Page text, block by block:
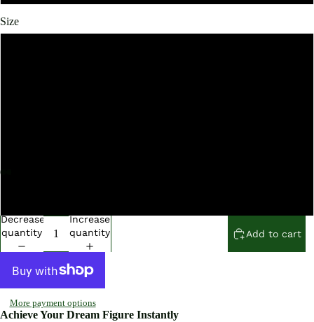
in
full
screen
in
full
screen
in
full
screen
in
full
screen
in
full
screen
in
full
screen
Size
Decrease
quantity
Increase
quantity
Add to cart
More payment options
Achieve Your Dream Figure Instantly